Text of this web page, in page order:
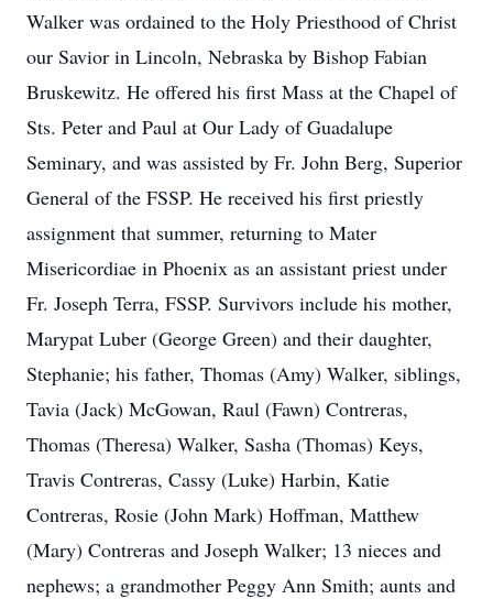
Walker was ordained to the Holy Priesthood of Christ
our Savior in Lincoln, Nebraska by Bishop Fabian
Bruskewitz. He offered his first Mass at the Chapel of
Sts. Peter and Paul at Our Lady of Guadalupe
Seminary, and was assisted by Fr. John Berg, Superior
General of the FSSP. He received his first priestly
assignment that summer, returning to Mater
Misericordiae in Phoenix as an assistant priest under
Fr. Joseph Terra, FSSP. Survivors include his mother,
Marypat Luber (George Green) and their daughter,
Stephanie; his father, Thomas (Amy) Walker, siblings,
Tavia (Jack) McGowan, Raul (Fawn) Contreras,
Thomas (Theresa) Walker, Sasha (Thomas) Keys,
Travis Contreras, Cassy (Luke) Harbin, Katie
Contreras, Rosie (John Mark) Hoffman, Matthew
(Mary) Contreras and Joseph Walker; 13 nieces and
nephews; a grandmother Peggy Ann Smith; aunts and